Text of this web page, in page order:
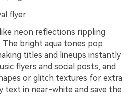
flyer
neon reflections rippling
The bright aqua tones pop
titles and lineups instantly
flyers and social posts, and
or glitch textures for extra
text in near-white and save the